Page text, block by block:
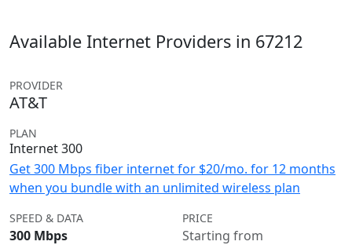
Available Internet Providers in 67212
PROVIDER
AT&T
PLAN
Internet 300
Get 300 Mbps fiber internet for $20/mo. for 12 months
when you bundle with an unlimited wireless plan
SPEED & DATA
300 Mbps
PRICE
Starting from